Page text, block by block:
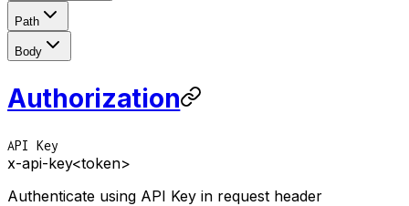
Path
Body
Authorization
API Key
x-api-key<token>
Authenticate using API Key in request header